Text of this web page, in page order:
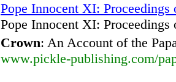
Pope Innocent XI:
Pope Innocent XI:
Crown: An Account of the
www.pickle-publishing.com/